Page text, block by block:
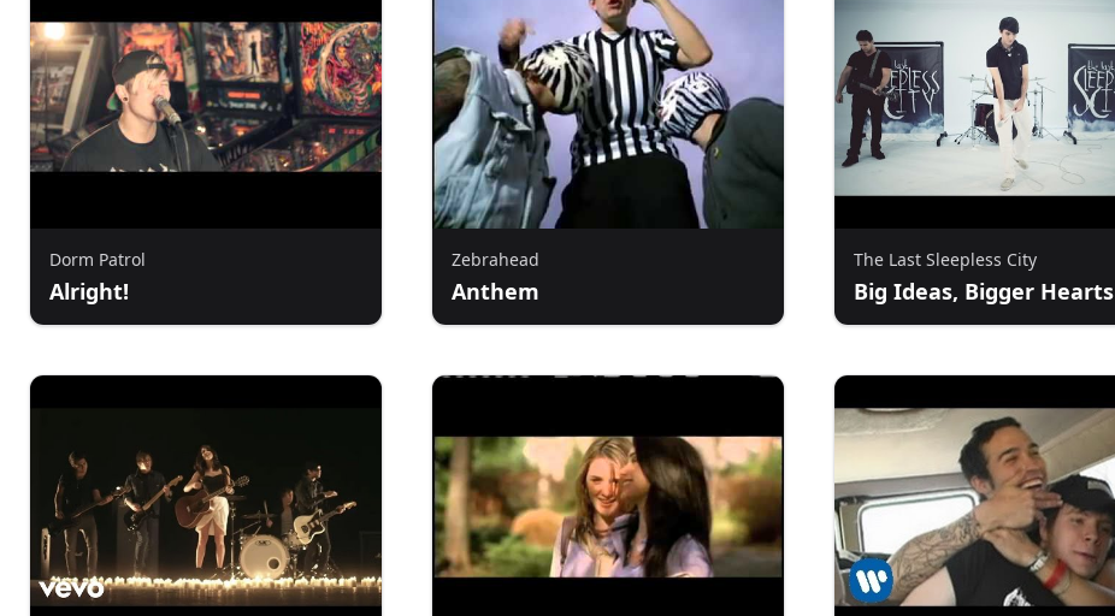
Dorm Patrol
Alright!
Zebrahead
Anthem
The Last Sleepless City
Big Ideas, Bigger Hearts